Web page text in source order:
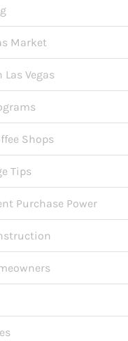
Market
Vegas
Shops
Tips
Purchase Power